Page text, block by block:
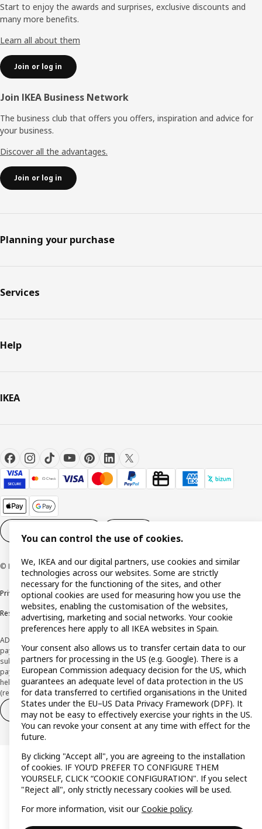
Start to enjoy the awards and surprises, exclusive discounts and
many more benefits.
Learn all about them
Join or log in
Join IKEA Business Network
The business club that offers you offers, inspiration and advice for
your business.
Discover all the advantages.
Join or log in
Planning your purchase
Services
Help
IKEA
© Inter IKEA Systems B.V. 1999-2026
Privacy policyCookie policyTerms and Conditions
Responsible Disclosure Policy
ADVERTISING *Finance through the IKEA VISA card is issued by the hybrid
payment institution CaixaBank Payments & Consumer E.F.C., E.P., S.A.U., and is
subject to its approval. The system chosen by the institution to protect
payment service users' funds is to deposit them in a separate bank account
held at CaixaBank, S.A. View the characteristics of your card with deferred
(revolving) payment here:www.caixabankpc.com/es/productos
Withdraw from contract
Withdraw of services only
You can control the use of cookies.
We, IKEA and our digital partners, use cookies and similar
technologies across our websites. Some are strictly
necessary for the functioning of the sites, and other
optional cookies are used for measuring how you use the
websites, enabling the customisation of the websites,
advertising, marketing and social networks. Your cookie
preferences here apply to all IKEA websites in Spain.
Your consent also allows us to transfer certain data to our
partners for processing in the US (e.g. Google). There is a
European Commission adequacy decision for the US, which
guarantees an adequate level of data protection in the US
for data transferred to certified organisations in the United
States under the EU–US Data Privacy Framework (DPF). It
may not be easy to effectively exercise your rights in the US.
You can revoke your consent at any time with effect for the
future.
By clicking "Accept all", you are agreeing to the installation
of cookies. IF YOU’D PREFER TO CONFIGURE THEM
YOURSELF, CLICK “COOKIE CONFIGURATION". If you select
"Reject all", only strictly necessary cookies will be used.
For more information, visit ourCookie policy.